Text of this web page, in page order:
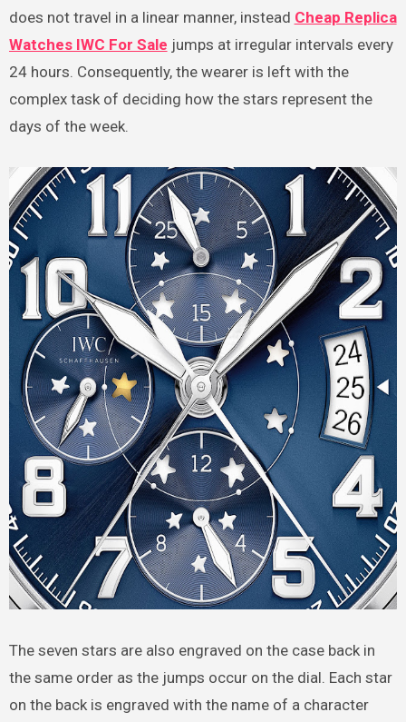
does not travel in a linear manner, instead Cheap Replica
Watches IWC For Sale jumps at irregular intervals every
24 hours. Consequently, the wearer is left with the
complex task of deciding how the stars represent the
days of the week.
The seven stars are also engraved on the case back in
the same order as the jumps occur on the dial. Each star
on the back is engraved with the name of a character